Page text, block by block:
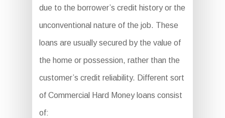
due to the borrower’s credit history or the
unconventional nature of the job. These
loans are usually secured by the value of
the home or possession, rather than the
customer’s credit reliability. Different sort
of Commercial Hard Money loans consist
of: